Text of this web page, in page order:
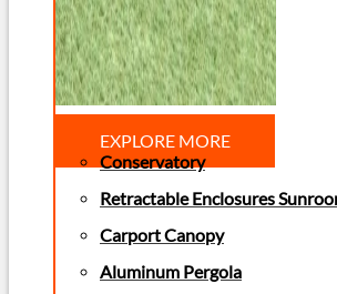
EXPLORE MORE
Conservatory
Retractable Enclosures
Carport Canopy
Aluminum Pergola